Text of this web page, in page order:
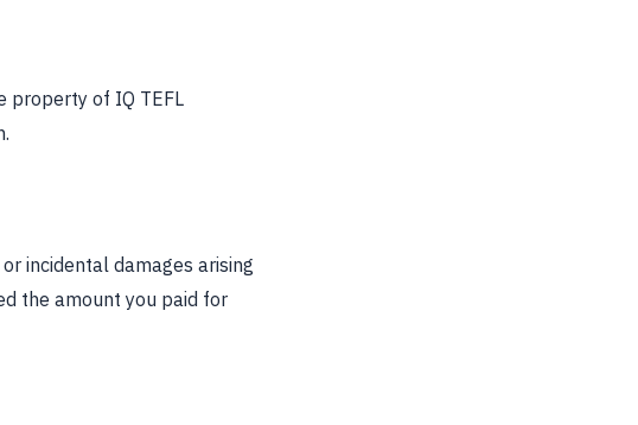
property of IQ TEFL
incidental damages arising
the amount you paid for